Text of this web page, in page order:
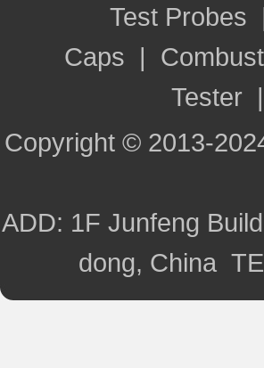
Test Probes
Caps |
Tester |
Copyright © 2013-
ADD: 1F Junfeng
dong, China